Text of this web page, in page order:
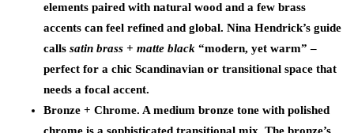
elements paired with natural wood and a few brass
accents can feel refined and global. Nina Hendrick’s guide
calls satin brass + matte black “modern, yet warm” –
perfect for a chic Scandinavian or transitional space that
needs a focal accent.
Bronze + Chrome. A medium bronze tone with polished